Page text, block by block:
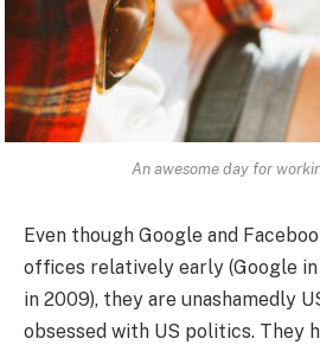
An awesome day for
Even though Google and
offices relatively early (Google
in 2009), they are unashamedly
obsessed with US politics. They